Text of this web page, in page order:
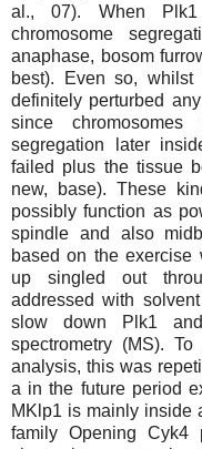
al., 07). When
chromosome
anaphase, bosom
best). Even so, whilst
definitely perturbed
since
segregation later
failed plus the tissue
new, base). These
possibly function as
spindle and also
based on the exercise
up singled out
addressed with
slow down Plk1
spectrometry (MS).
analysis, this was
a in the future period
MKlp1 is mainly inside
family Opening Cyk4